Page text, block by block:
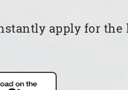
apply for the